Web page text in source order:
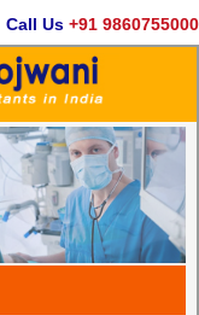
Call Us +91 9860755000